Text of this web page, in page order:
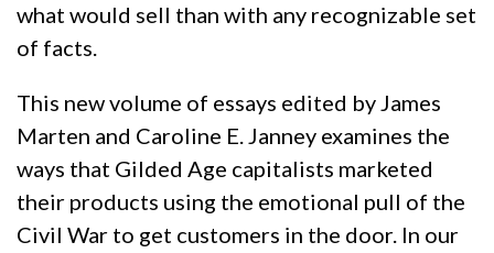
what would sell than with any recognizable set
of facts.
This new volume of essays edited by James
Marten and Caroline E. Janney examines the
ways that Gilded Age capitalists marketed
their products using the emotional pull of the
Civil War to get customers in the door. In our